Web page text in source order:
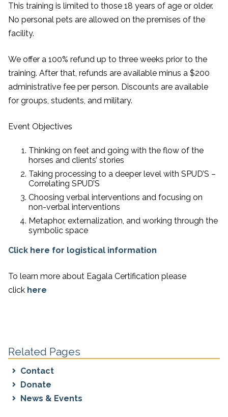
This training is limited to those 18 years of age or older.
No personal pets are allowed on the premises of the
facility.
We offer a 100% refund up to three weeks prior to the
training. After that, refunds are available minus a $200
administrative fee per person. Discounts are available
for groups, students, and military.
Event Objectives
Thinking on feet and going with the flow of the
horses and clients’ stories
Taking processing to a deeper level with SPUD’S –
Correlating SPUD’S
Choosing verbal interventions and focusing on
non-verbal interventions
Metaphor, externalization, and working through the
symbolic space
Click here for logistical information
To learn more about Eagala Certification please
click here
Related Pages
Contact
Donate
News & Events